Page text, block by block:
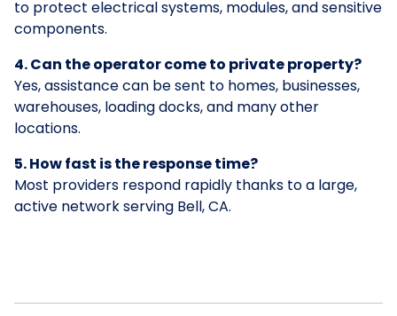
to protect electrical systems, modules, and sensitive
components.
4. Can the operator come to private property?
Yes, assistance can be sent to homes, businesses,
warehouses, loading docks, and many other
locations.
5. How fast is the response time?
Most providers respond rapidly thanks to a large,
active network serving Bell, CA.